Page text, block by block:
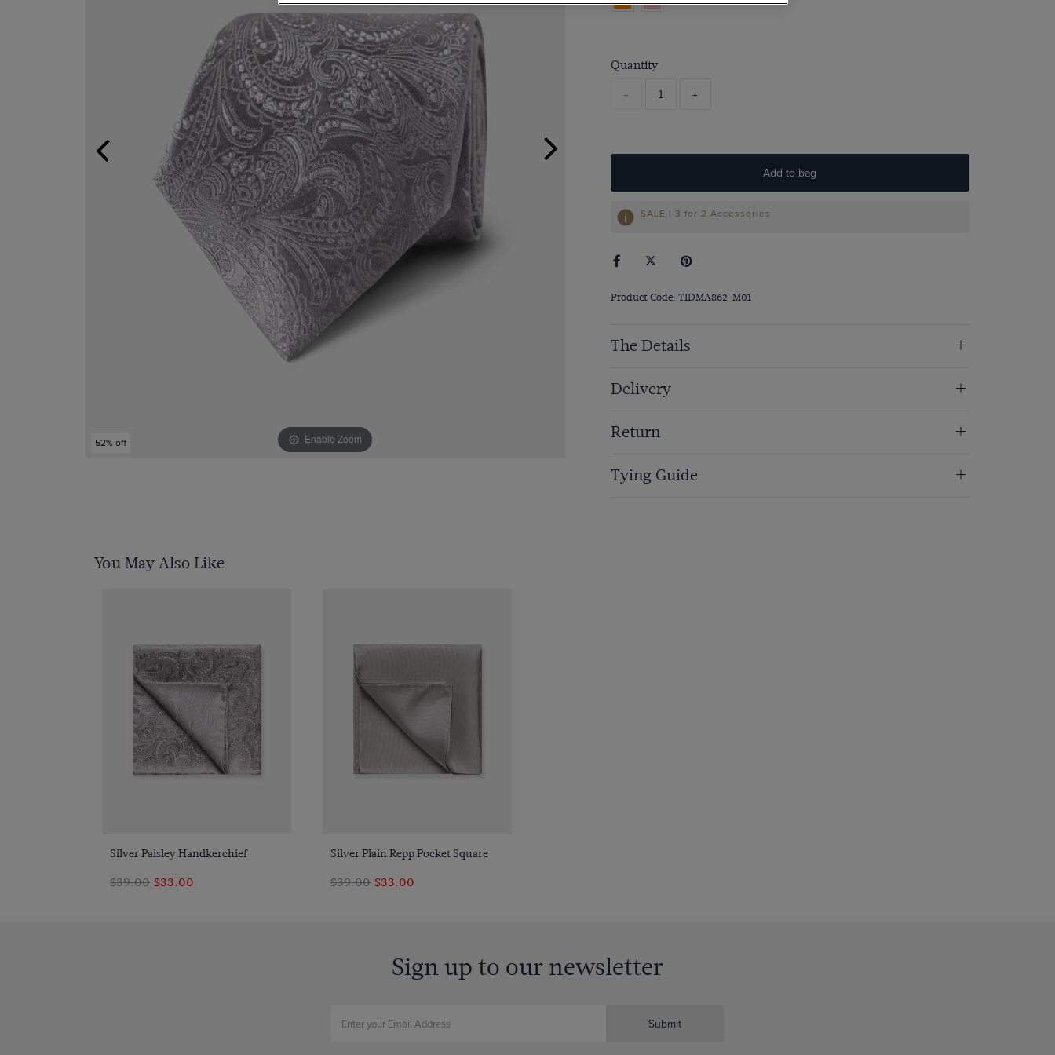
52% off Enable Zoom
Quantity
- +
Add to bag
SALE | 3 for 2 Accessories
Product Code: TIDMA862-M01
The Details
Delivery
Return
Tying Guide
You May Also Like
Quick Buy
Silver Paisley Handkerchief
$39.00 $33.00
Quick Buy
Silver Plain Repp Pocket Square
$39.00 $33.00
Sign up to our newsletter
Submit